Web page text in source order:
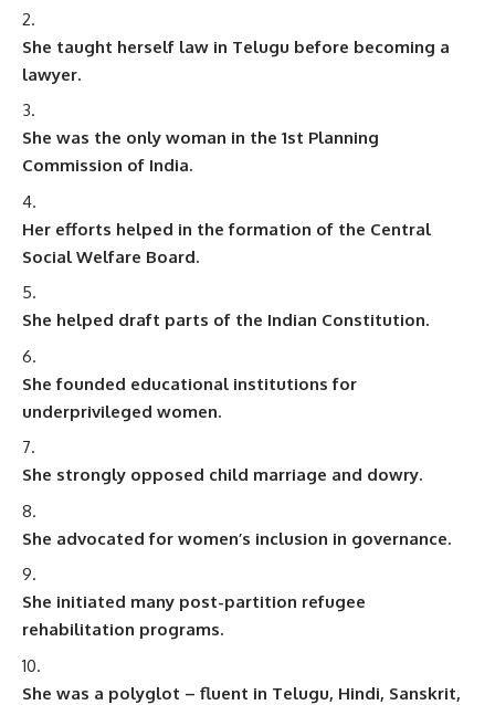
She taught herself law in Telugu before becoming a
lawyer.
She was the only woman in the 1st Planning
Commission of India.
Her efforts helped in the formation of the Central
Social Welfare Board.
She helped draft parts of the Indian Constitution.
She founded educational institutions for
underprivileged women.
She strongly opposed child marriage and dowry.
She advocated for women’s inclusion in governance.
She initiated many post-partition refugee
rehabilitation programs.
She was a polyglot – fluent in Telugu, Hindi, Sanskrit,